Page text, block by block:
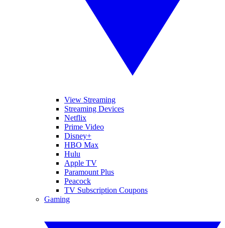
View Streaming
Streaming Devices
Netflix
Prime Video
Disney+
HBO Max
Hulu
Apple TV
Paramount Plus
Peacock
TV Subscription Coupons
Gaming